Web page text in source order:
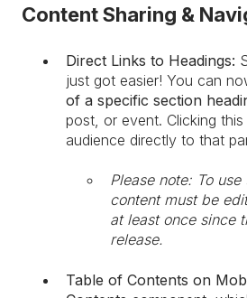
Content Sharing &
Direct Links to Headings:
just got easier! You can
of a specific section
post, or event. Clicking
audience directly to that
Please note: To
content must be
at least once since
release.
Table of Contents on